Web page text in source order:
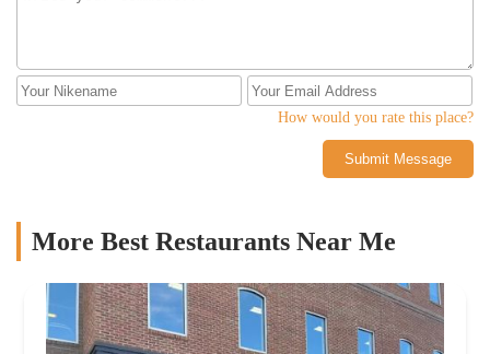
How would you rate this place?
Submit Message
More Best Restaurants Near Me